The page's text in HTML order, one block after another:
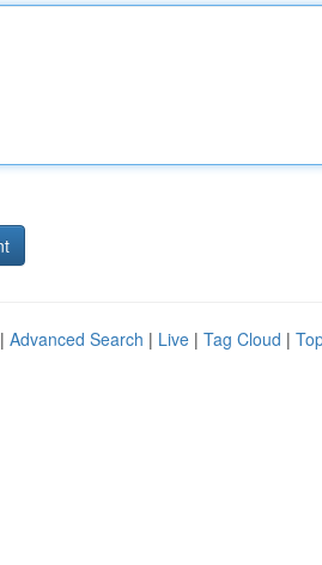
Advanced Search | Live | Tag Cloud |